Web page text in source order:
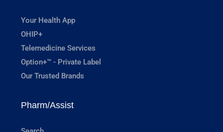
Your Health App
OHIP+
Telemedicine Services
Option+™ - Private Label
Our Trusted Brands
Pharm/Assist